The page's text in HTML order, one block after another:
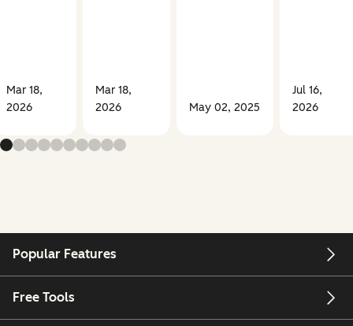
Mar 18,
2026
Mar 18,
2026
May 02, 2025
Jul 16,
2026
Popular Features
Free Tools